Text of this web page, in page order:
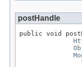
postHandle
public void